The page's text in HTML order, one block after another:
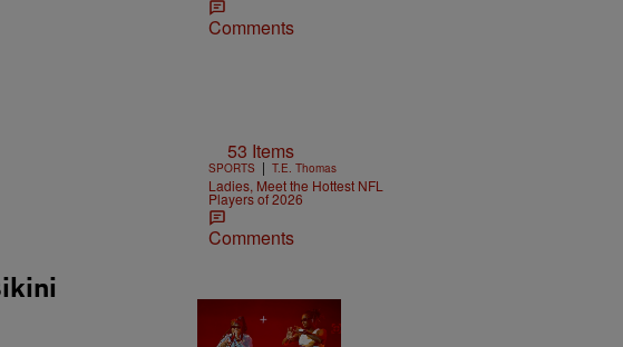
Comments
53 Items
SPORTS | T.E. Thomas
Ladies, Meet the Hottest NFL
Players of 2026
Comments